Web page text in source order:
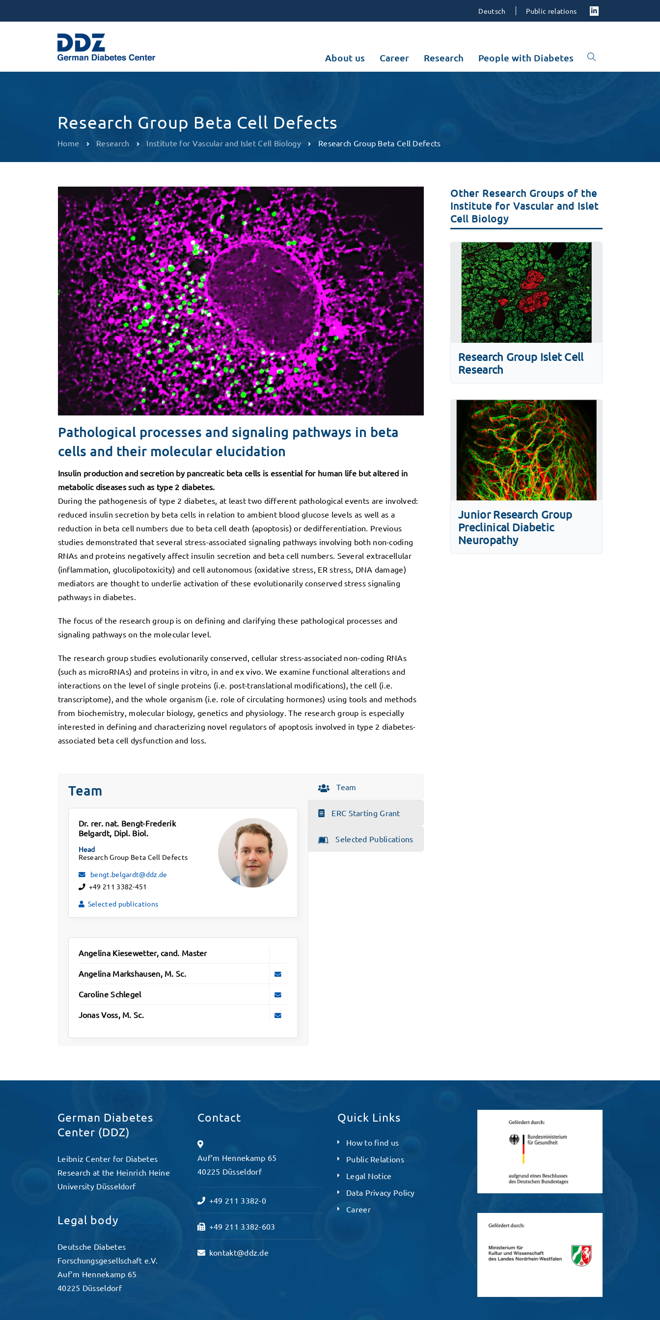
Deutsch Public relations
About us Career Research People with Diabetes
Research Group Beta Cell Defects
Home Research Institute for Vascular and Islet Cell Biology Research Group Beta Cell Defects
Pathological processes and signaling pathways in beta
cells and their molecular elucidation
Insulin production and secretion by pancreatic beta cells is essential for human life but altered in
metabolic diseases such as type 2 diabetes.
During the pathogenesis of type 2 diabetes, at least two different pathological events are involved:
reduced insulin secretion by beta cells in relation to ambient blood glucose levels as well as a
reduction in beta cell numbers due to beta cell death (apoptosis) or dedifferentiation. Previous
studies demonstrated that several stress-associated signaling pathways involving both non-coding
RNAs and proteins negatively affect insulin secretion and beta cell numbers. Several extracellular
(inflammation, glucolipotoxicity) and cell autonomous (oxidative stress, ER stress, DNA damage)
mediators are thought to underlie activation of these evolutionarily conserved stress signaling
pathways in diabetes.
The focus of the research group is on defining and clarifying these pathological processes and
signaling pathways on the molecular level.
The research group studies evolutionarily conserved, cellular stress-associated non-coding RNAs
(such as microRNAs) and proteins in vitro, in and ex vivo. We examine functional alterations and
interactions on the level of single proteins (i.e. post-translational modifications), the cell (i.e.
transcriptome), and the whole organism (i.e. role of circulating hormones) using tools and methods
from biochemistry, molecular biology, genetics and physiology. The research group is especially
interested in defining and characterizing novel regulators of apoptosis involved in type 2 diabetes-
associated beta cell dysfunction and loss.
Team
Dr. rer. nat. Bengt-Frederik
Belgardt, Dipl. Biol.
Head
Research Group Beta Cell Defects
bengt.belgardt@ddz.de
+49 211 3382-451
Selected publications
Angelina Kiesewetter, cand. Master
Angelina Markshausen, M. Sc.
Caroline Schlegel
Jonas Voss, M. Sc.
Team
ERC Starting Grant
Selected Publications
Other Research Groups of the
Institute for Vascular and Islet
Cell Biology
Research Group Islet Cell
Research
Junior Research Group
Preclinical Diabetic
Neuropathy
German Diabetes
Center (DDZ)
Leibniz Center for Diabetes
Research at the Heinrich Heine
University Düsseldorf
Legal body
Deutsche Diabetes
Forschungsgesellschaft e.V.
Auf’m Hennekamp 65
40225 Düsseldorf
Contact
Auf’m Hennekamp 65
40225 Düsseldorf
+49 211 3382-0
+49 211 3382-603
kontakt@ddz.de
Quick Links
How to find us
Public Relations
Legal Notice
Data Privacy Policy
Career